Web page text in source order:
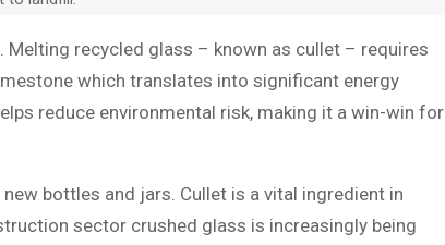
recycled glass – known as cullet – requires
which translates into significant energy
reduce environmental risk, making it a win-win for
bottles and jars. Cullet is a vital ingredient in
sector crushed glass is increasingly being